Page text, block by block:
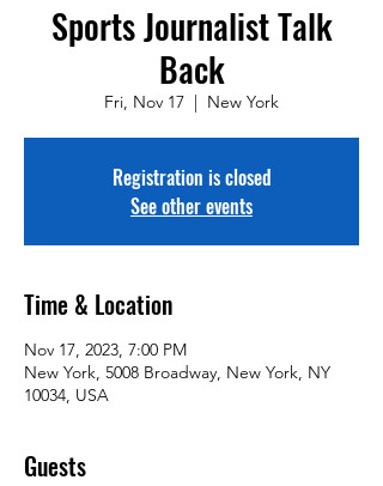
Sports Journalist Talk
Back
Fri, Nov 17
  |
New York
Registration is closed
See other events
Time & Location
Nov 17, 2023, 7:00 PM
New York, 5008 Broadway, New York, NY
10034, USA
Guests